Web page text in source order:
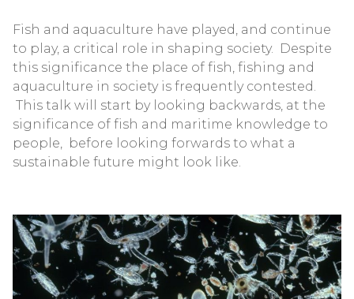
Fish and aquaculture have played, and continue
to play, a critical role in shaping society. Despite
this significance the place of fish, fishing and
aquaculture in society is frequently contested.
This talk will start by looking backwards, at the
significance of fish and maritime knowledge to
people, before looking forwards to what a
sustainable future might look like.